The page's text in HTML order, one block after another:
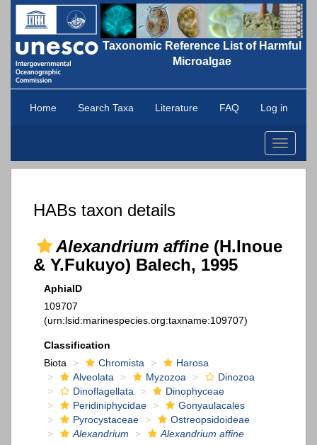
Taxonomic Reference List of Harmful
Microalgae
Home Search Taxa Literature FAQ Log in
Toggle
HABs taxon details
Alexandrium affine (H.Inoue
& Y.Fukuyo) Balech, 1995
AphiaID
109707
(urn:lsid:marinespecies.org:taxname:109707)
Classification
Biota
Chromista
Harosa
Alveolata
Myzozoa
Dinozoa
Dinoflagellata
Dinophyceae
Peridiniphycidae
Gonyaulacales
Pyrocystaceae
Ostreopsidoideae
Alexandrium
Alexandrium affine